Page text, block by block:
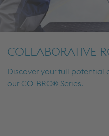
COLLABORATIVE
Discover your full potential
our CO-BRO® Series.